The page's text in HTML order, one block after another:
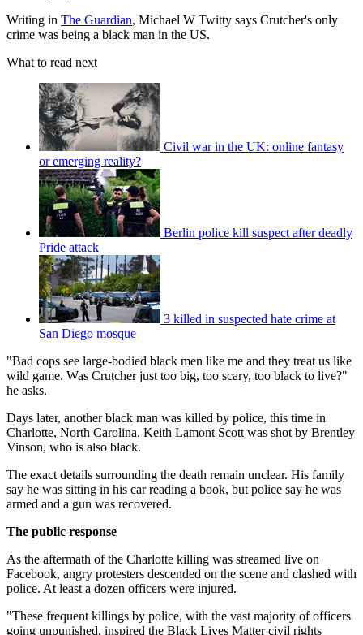
Writing in The Guardian, Michael W Twitty says Crutcher's only
crime was being a black man in the US.
What to read next
Civil war in the UK: online fantasy
or emerging reality?
Berlin police kill suspect after deadly
Pride attack
3 killed in suspected hate crime at
San Diego mosque
"Bad cops see large-bodied black men like me and they treat us like
wild game. Was Crutcher just too big, too scary, too black to live?"
he asks.
Days later, another black man was killed by police, this time in
Charlotte, North Carolina. Keith Lamont Scott was shot by Brentley
Vinson, who is also black.
The exact details surrounding the death remain unclear. His family
say he was sitting in his car reading a book, but police say he was
armed and a gun was recovered.
The public response
As the aftermath of the Charlotte killing was streamed live on
Facebook, angry protesters descended on the scene and clashed with
police. At least a dozen officers were injured.
"These frequent killings by police, with the vast majority of officers
going unpunished, inspired the Black Lives Matter civil rights